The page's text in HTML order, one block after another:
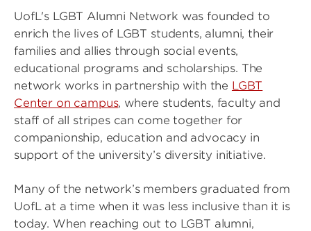
UofL's LGBT Alumni Network was founded to
enrich the lives of LGBT students, alumni, their
families and allies through social events,
educational programs and scholarships. The
network works in partnership with the LGBT
Center on campus, where students, faculty and
staff of all stripes can come together for
companionship, education and advocacy in
support of the university’s diversity initiative.
Many of the network’s members graduated from
UofL at a time when it was less inclusive than it is
today. When reaching out to LGBT alumni,